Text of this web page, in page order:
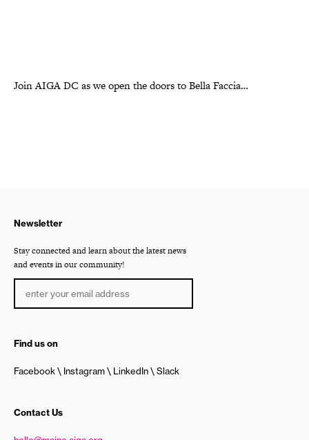
Join AIGA DC as we open the doors to Bella Faccia…
Newsletter
Stay connected and learn about the latest news
and events in our community!
Find us on
Facebook Instagram LinkedIn Slack
Contact Us